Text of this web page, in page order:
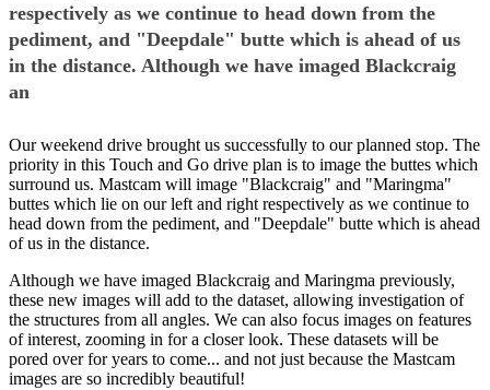
respectively as we continue to head down from the
pediment, and "Deepdale" butte which is ahead of us
in the distance. Although we have imaged Blackcraig
an
Our weekend drive brought us successfully to our planned stop. The
priority in this Touch and Go drive plan is to image the buttes which
surround us. Mastcam will image "Blackcraig" and "Maringma"
buttes which lie on our left and right respectively as we continue to
head down from the pediment, and "Deepdale" butte which is ahead
of us in the distance.
Although we have imaged Blackcraig and Maringma previously,
these new images will add to the dataset, allowing investigation of
the structures from all angles. We can also focus images on features
of interest, zooming in for a closer look. These datasets will be
pored over for years to come... and not just because the Mastcam
images are so incredibly beautiful!